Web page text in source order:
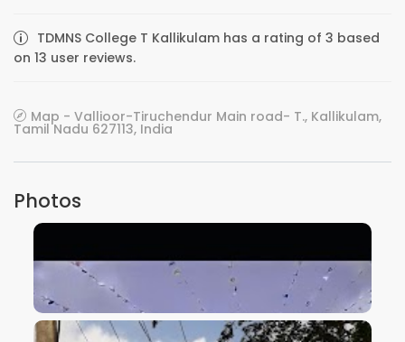
TDMNS College T Kallikulam has a rating of 3 based
on 13 user reviews.
Map - Vallioor-Tiruchendur Main road- T., Kallikulam,
Tamil Nadu 627113, India
Photos
VIEW IMAGE